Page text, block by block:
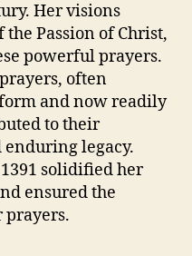
Her visions
Passion of Christ,
powerful prayers.
often
and now readily
to their
legacy.
solidified her
ensured the
prayers.